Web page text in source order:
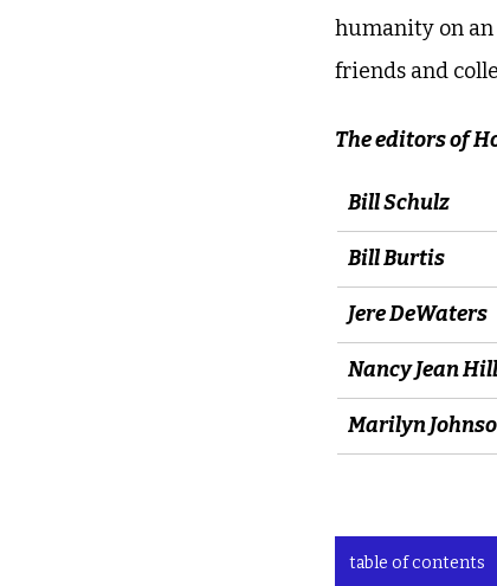
humanity on an
friends and
The editors of
Bill Schulz
Bill Burtis
Jere DeWaters
Nancy Jean Hill
Marilyn
table of contents